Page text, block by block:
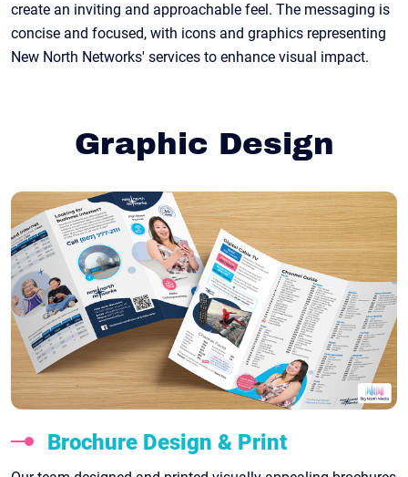
create an inviting and approachable feel. The messaging is
concise and focused, with icons and graphics representing
New North Networks' services to enhance visual impact.
Graphic Design
Brochure Design & Print